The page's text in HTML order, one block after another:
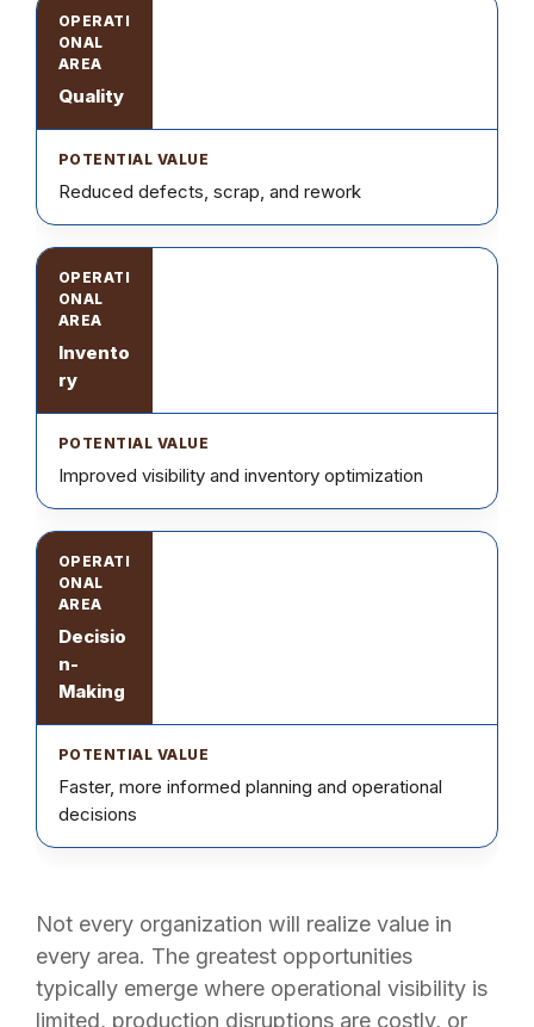
Quality
Reduced defects, scrap, and rework
Invento
ry
Improved visibility and inventory optimization
Decisio
n-
Making
Faster, more informed planning and operational
decisions
Not every organization will realize value in
every area. The greatest opportunities
typically emerge where operational visibility is
limited, production disruptions are costly, or